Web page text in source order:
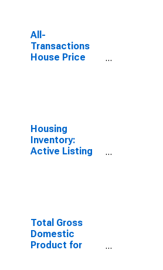
All-
Transactions
House Price
Housing
Inventory:
Active Listing
Total Gross
Domestic
Product for